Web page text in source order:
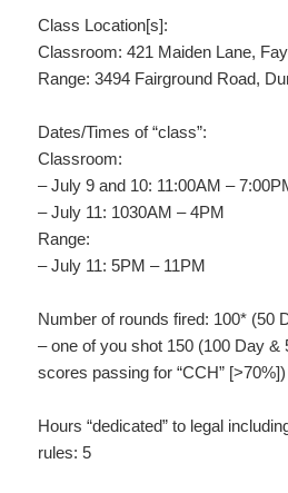
Class Location[s]:
Classroom: 421 Maiden Lane,
Range: 3494 Fairground Road,
Dates/Times of “class”:
Classroom:
– July 9 and 10: 11:00AM –
– July 11: 1030AM – 4PM
Range:
– July 11: 5PM – 11PM
Number of rounds fired: 100* (50
– one of you shot 150 (100 Day &
scores passing for “CCH” [>70%])
Hours “dedicated” to legal
rules: 5